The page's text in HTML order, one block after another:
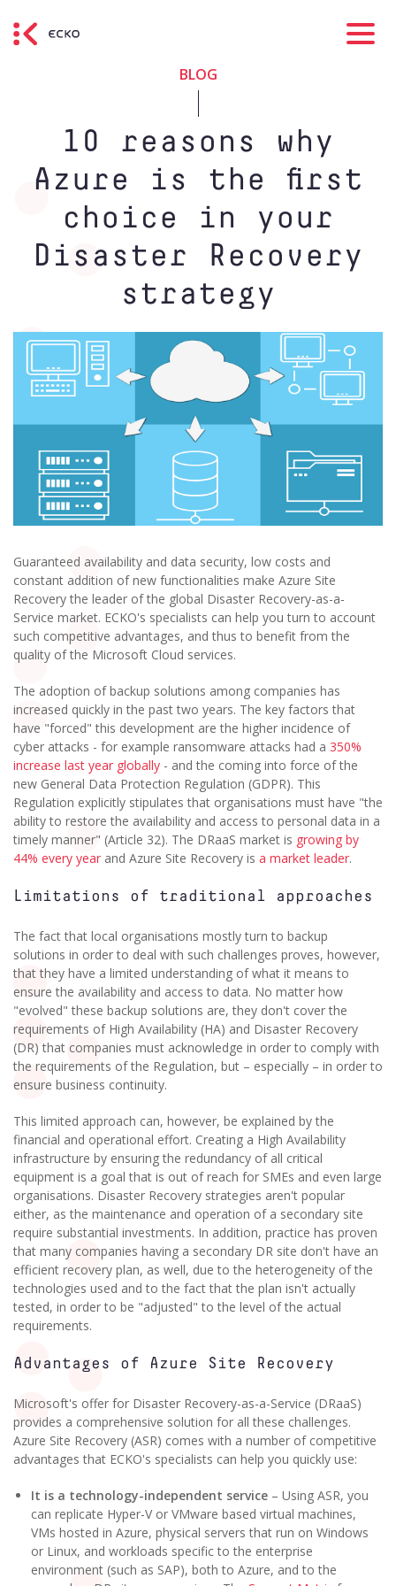
BLOG
10 reasons why
Azure is the first
choice in your
Disaster Recovery
strategy
Guaranteed availability and data security, low costs and
constant addition of new functionalities make Azure Site
Recovery the leader of the global Disaster Recovery-as-a-
Service market. ECKO's specialists can help you turn to account
such competitive advantages, and thus to benefit from the
quality of the Microsoft Cloud services.
The adoption of backup solutions among companies has
increased quickly in the past two years. The key factors that
have "forced" this development are the higher incidence of
cyber attacks - for example ransomware attacks had a 350%
increase last year globally - and the coming into force of the
new General Data Protection Regulation (GDPR). This
Regulation explicitly stipulates that organisations must have "the
ability to restore the availability and access to personal data in a
timely manner" (Article 32). The DRaaS market is growing by
44% every year and Azure Site Recovery is a market leader.
Limitations of traditional approaches
The fact that local organisations mostly turn to backup
solutions in order to deal with such challenges proves, however,
that they have a limited understanding of what it means to
ensure the availability and access to data. No matter how
"evolved" these backup solutions are, they don't cover the
requirements of High Availability (HA) and Disaster Recovery
(DR) that companies must acknowledge in order to comply with
the requirements of the Regulation, but – especially – in order to
ensure business continuity.
This limited approach can, however, be explained by the
financial and operational effort. Creating a High Availability
infrastructure by ensuring the redundancy of all critical
equipment is a goal that is out of reach for SMEs and even large
organisations. Disaster Recovery strategies aren't popular
either, as the maintenance and operation of a secondary site
require substantial investments. In addition, practice has proven
that many companies having a secondary DR site don't have an
efficient recovery plan, as well, due to the heterogeneity of the
technologies used and to the fact that the plan isn't actually
tested, in order to be "adjusted" to the level of the actual
requirements.
Advantages of Azure Site Recovery
Microsoft's offer for Disaster Recovery-as-a-Service (DRaaS)
provides a comprehensive solution for all these challenges.
Azure Site Recovery (ASR) comes with a number of competitive
advantages that ECKO's specialists can help you quickly use:
It is a technology-independent service – Using ASR, you
can replicate Hyper-V or VMware based virtual machines,
VMs hosted in Azure, physical servers that run on Windows
or Linux, and workloads specific to the enterprise
environment (such as SAP), both to Azure, and to the